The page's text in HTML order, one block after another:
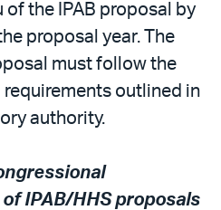
of the IPAB proposal by
proposal year. The
must follow the
outlined in
authority.
IPAB/HHS proposals